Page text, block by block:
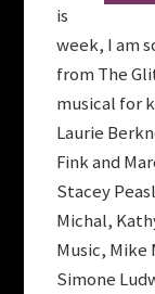
is
week, I am
from The
musical for
Laurie
Fink and
Stacey
Michal,
Music, Mike
Simone